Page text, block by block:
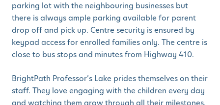
parking lot with the neighbouring businesses but
there is always ample parking available for parent
drop off and pick up. Centre security is ensured by
keypad access for enrolled families only. The centre is
close to bus stops and minutes from Highway 410.
BrightPath Professor’s Lake prides themselves on their
staff. They love engaging with the children every day
and watching them grow through all their milestones.